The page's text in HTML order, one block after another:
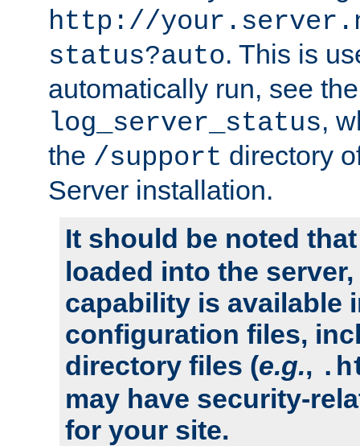
http://
status?auto. This is
automatically run, see
log_server_status,
the /support directory
Server installation.
It should be noted
loaded into the
capability is available
configuration files,
directory files (e.g.,
may have security-
for your site.